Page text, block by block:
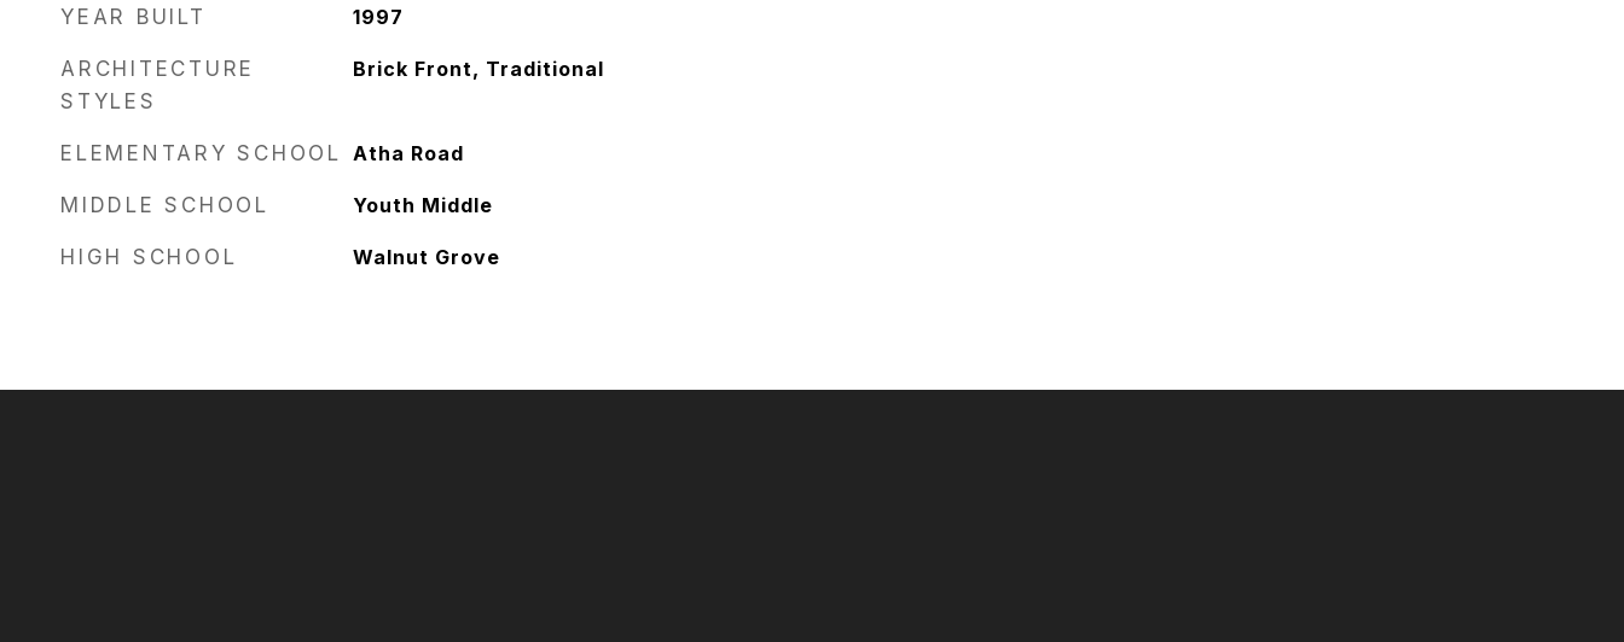
YEAR BUILT 1997
ARCHITECTURE
STYLES
Brick Front, Traditional
ELEMENTARY SCHOOL Atha Road
MIDDLE SCHOOL Youth Middle
HIGH SCHOOL Walnut Grove